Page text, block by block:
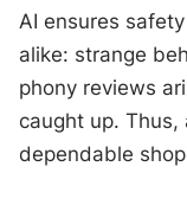
AI ensures
alike: strange
phony reviews
caught up.
dependable